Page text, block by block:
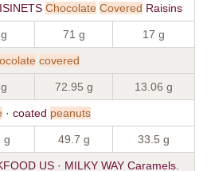
Chocolate Covered Raisins
71 g 17 g
covered
72.95 g 13.06 g
· coated peanuts
g 49.7 g 33.5 g
US · MILKY WAY Caramels.